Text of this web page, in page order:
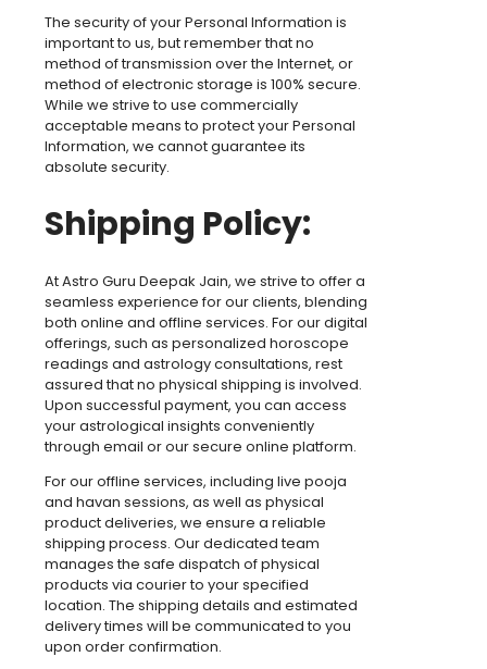
The security of your Personal Information is
important to us, but remember that no
method of transmission over the Internet, or
method of electronic storage is 100% secure.
While we strive to use commercially
acceptable means to protect your Personal
Information, we cannot guarantee its
absolute security.
Shipping Policy:
At Astro Guru Deepak Jain, we strive to offer a
seamless experience for our clients, blending
both online and offline services. For our digital
offerings, such as personalized horoscope
readings and astrology consultations, rest
assured that no physical shipping is involved.
Upon successful payment, you can access
your astrological insights conveniently
through email or our secure online platform.
For our offline services, including live pooja
and havan sessions, as well as physical
product deliveries, we ensure a reliable
shipping process. Our dedicated team
manages the safe dispatch of physical
products via courier to your specified
location. The shipping details and estimated
delivery times will be communicated to you
upon order confirmation.